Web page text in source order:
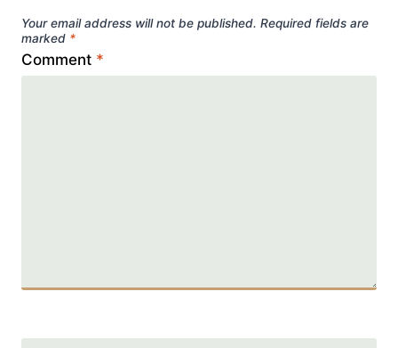
Your email address will not be published. Required fields are
marked *
Comment *